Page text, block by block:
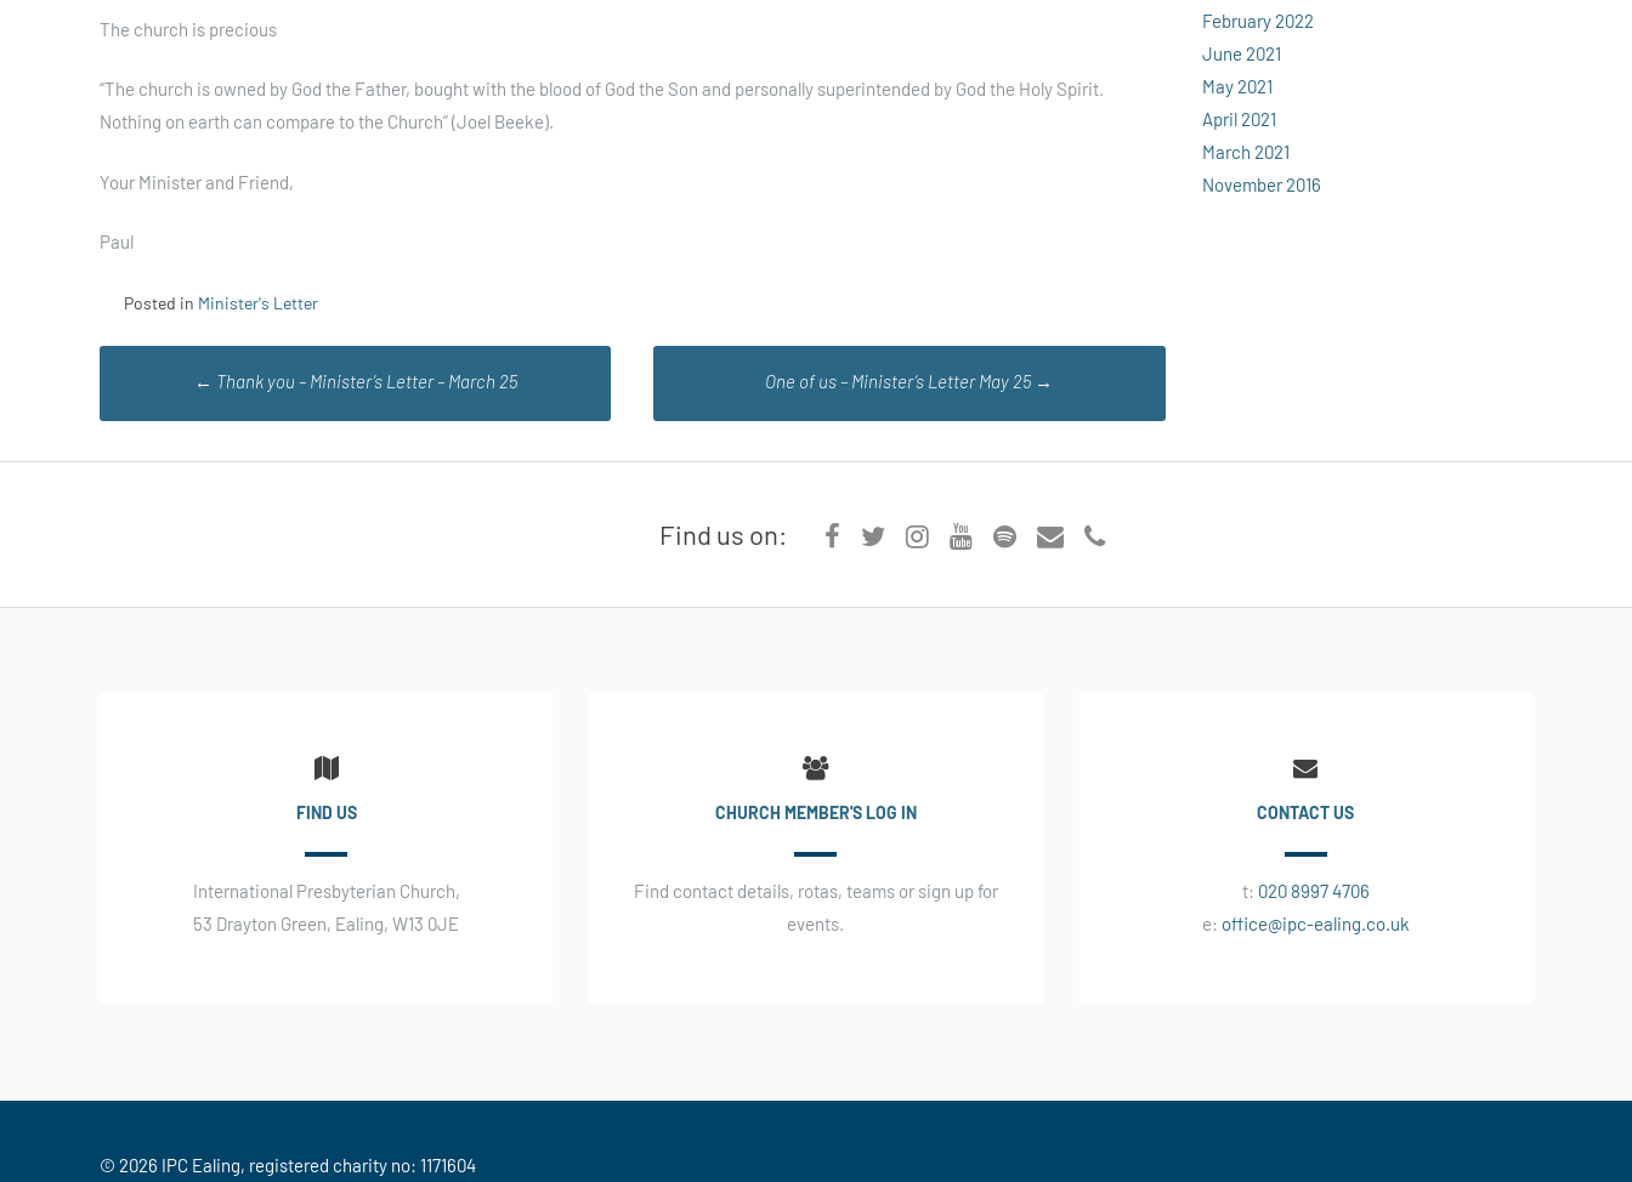
The church is precious
“The church is owned by God the Father, bought with the blood of God the Son and personally superintended by God the Holy Spirit.
Nothing on earth can compare to the Church” (Joel Beeke).
Your Minister and Friend,
Paul
Posted in Minister's Letter
navigation
← Thank you – Minister’s Letter – March 25 One of us – Minister’s Letter May 25 →
February 2022
June 2021
May 2021
April 2021
March 2021
November 2016
Find us on:
FIND US
International Presbyterian Church,
53 Drayton Green, Ealing, W13 0JE
CHURCH MEMBER'S LOG IN
Find contact details, rotas, teams or sign up for
events.
CONTACT US
t: 020 8997 4706
e: office@ipc-ealing.co.uk
© 2026 IPC Ealing, registered charity no: 1171604